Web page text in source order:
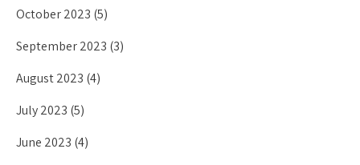
October 2023 (5)
September 2023 (3)
August 2023 (4)
July 2023 (5)
June 2023 (4)